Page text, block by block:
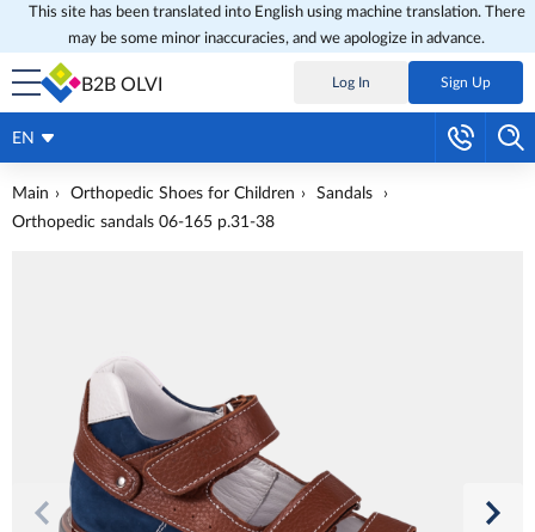
This site has been translated into English using machine translation. There
may be some minor inaccuracies, and we apologize in advance.
B2B OLVI Log In Sign Up
EN
Main Orthopedic Shoes for Children
Sandals
Orthopedic sandals 06-165 p.31-38